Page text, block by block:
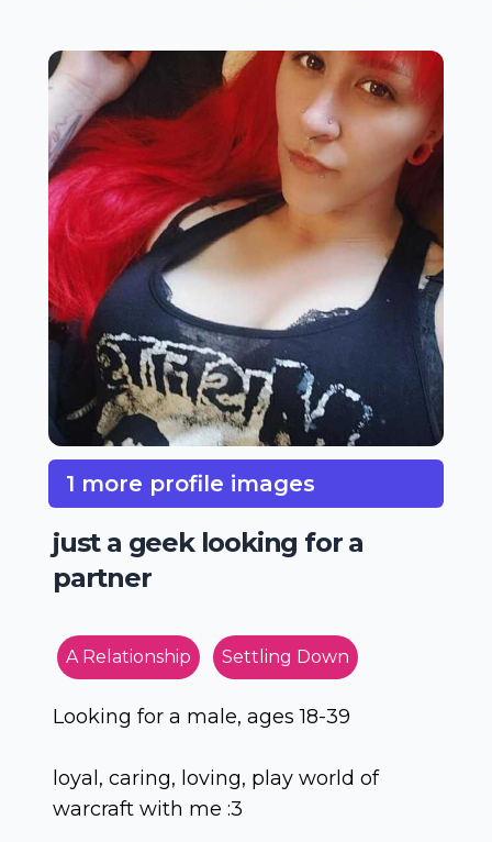
1 more profile images
just a geek looking for a
partner
A Relationship Settling Down
Looking for a male, ages 18-39
loyal, caring, loving, play world of
warcraft with me :3